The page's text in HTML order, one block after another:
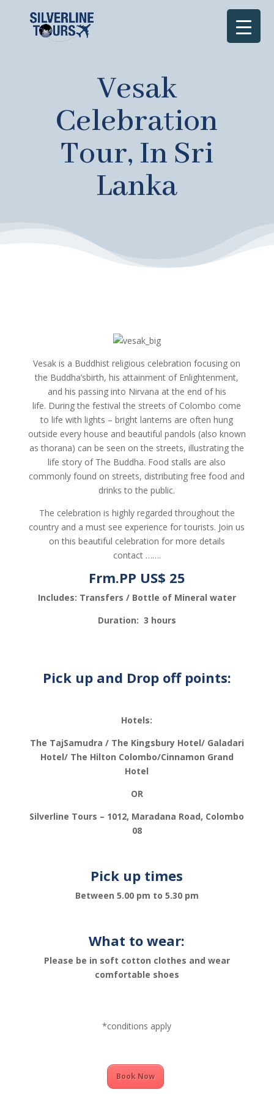
Vesak
Celebration
Tour, In Sri
Lanka
Vesak is a Buddhist religious celebration focusing on
the Buddha’sbirth, his attainment of Enlightenment,
and his passing into Nirvana at the end of his
life. During the festival the streets of Colombo come
to life with lights – bright lanterns are often hung
outside every house and beautiful pandols (also known
as thorana) can be seen on the streets, illustrating the
life story of The Buddha. Food stalls are also
commonly found on streets, distributing free food and
drinks to the public.
The celebration is highly regarded throughout the
country and a must see experience for tourists. Join us
on this beautiful celebration for more details
contact …….
Frm.PP US$ 25
Includes: Transfers / Bottle of Mineral water
Duration: 3 hours
Pick up and Drop off points:
Hotels:
The TajSamudra / The Kingsbury Hotel/ Galadari
Hotel/ The Hilton Colombo/Cinnamon Grand
Hotel
OR
Silverline Tours – 1012, Maradana Road, Colombo
08
Pick up times
Between 5.00 pm to 5.30 pm
What to wear:
Please be in soft cotton clothes and wear
comfortable shoes
*conditions apply
Book Now